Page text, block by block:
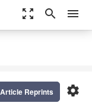
zoom_out_map search menu
settings
Reprints